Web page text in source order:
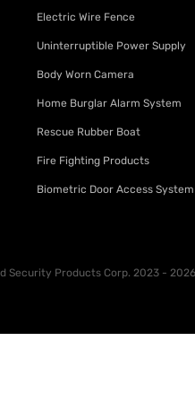
Electric Wire Fence
Uninterruptible Power Supply
Body Worn Camera
Home Burglar Alarm System
Rescue Rubber Boat
Fire Fighting Products
Biometric Door Access System
Security Products Corp. 2023 -